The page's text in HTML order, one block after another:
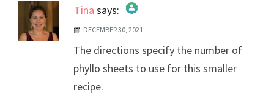
Tina says:
The Real Person Badge!
Anti-Spam by CleanTalk
DECEMBER 30, 2021
The directions specify the number of
phyllo sheets to use for this smaller
recipe.